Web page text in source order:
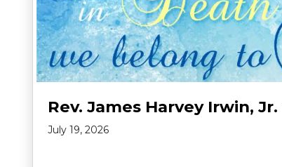
Rev. James Harvey Irwin,
July 19, 2026